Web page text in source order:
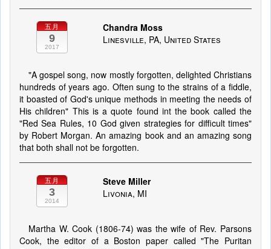
五月
9
2017
Chandra Moss
Linesville, PA, United States
"A gospel song, now mostly forgotten, delighted Christians
hundreds of years ago. Often sung to the strains of a fiddle,
it boasted of God's unique methods in meeting the needs of
His children" This is a quote found int the book called the
"Red Sea Rules, 10 God given strategies for difficult times"
by Robert Morgan. An amazing book and an amazing song
that both shall not be forgotten.
五月
3
2014
Steve Miller
Livonia, MI
Martha W. Cook (1806-74) was the wife of Rev. Parsons
Cook, the editor of a Boston paper called "The Puritan